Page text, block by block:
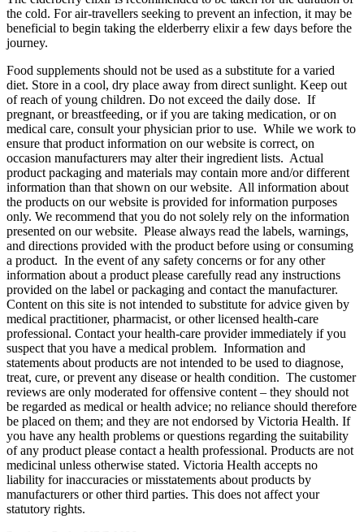
the cold. For air-travellers seeking to prevent an infection, it may be
beneficial to begin taking the elderberry elixir a few days before the
journey.
Food supplements should not be used as a substitute for a varied
diet. Store in a cool, dry place away from direct sunlight. Keep out
of reach of young children. Do not exceed the daily dose. If
pregnant, or breastfeeding, or if you are taking medication, or on
medical care, consult your physician prior to use. While we work to
ensure that product information on our website is correct, on
occasion manufacturers may alter their ingredient lists. Actual
product packaging and materials may contain more and/or different
information than that shown on our website. All information about
the products on our website is provided for information purposes
only. We recommend that you do not solely rely on the information
presented on our website. Please always read the labels, warnings,
and directions provided with the product before using or consuming
a product. In the event of any safety concerns or for any other
information about a product please carefully read any instructions
provided on the label or packaging and contact the manufacturer.
Content on this site is not intended to substitute for advice given by
medical practitioner, pharmacist, or other licensed health-care
professional. Contact your health-care provider immediately if you
suspect that you have a medical problem. Information and
statements about products are not intended to be used to diagnose,
treat, cure, or prevent any disease or health condition. The customer
reviews are only moderated for offensive content – they should not
be regarded as medical or health advice; no reliance should therefore
be placed on them; and they are not endorsed by Victoria Health. If
you have any health problems or questions regarding the suitability
of any product please contact a health professional. Products are not
medicinal unless otherwise stated. Victoria Health accepts no
liability for inaccuracies or misstatements about products by
manufacturers or other third parties. This does not affect your
statutory rights.